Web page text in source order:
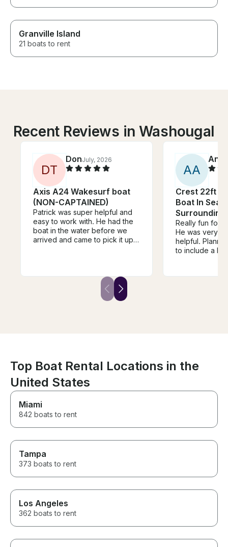
Granville Island
21 boats to rent
Recent Reviews in Washougal
DT
DonJuly, 2026
Axis A24 Wakesurf boat
(NON-CAPTAINED)
Patrick was super helpful and
easy to work with. He had the
boat in the water before we
arrived and came to pick it up
vacation for the family!
AA
Crest 22ft
Boat In
Surrounding
Really fun for
He was very
helpful.
to include a
was patient
Top Boat Rental Locations in the
United States
Miami
842 boats to rent
Tampa
373 boats to rent
Los Angeles
362 boats to rent